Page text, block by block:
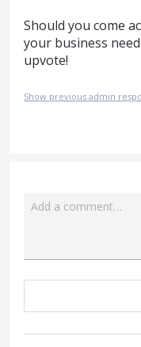
Should you come
your business
upvote!
Show previous admin
Add a comment…